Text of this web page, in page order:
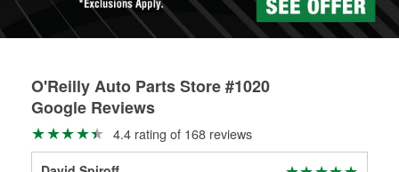
O'Reilly Auto Parts Store #1020
Google Reviews
4.4 rating of 168 reviews